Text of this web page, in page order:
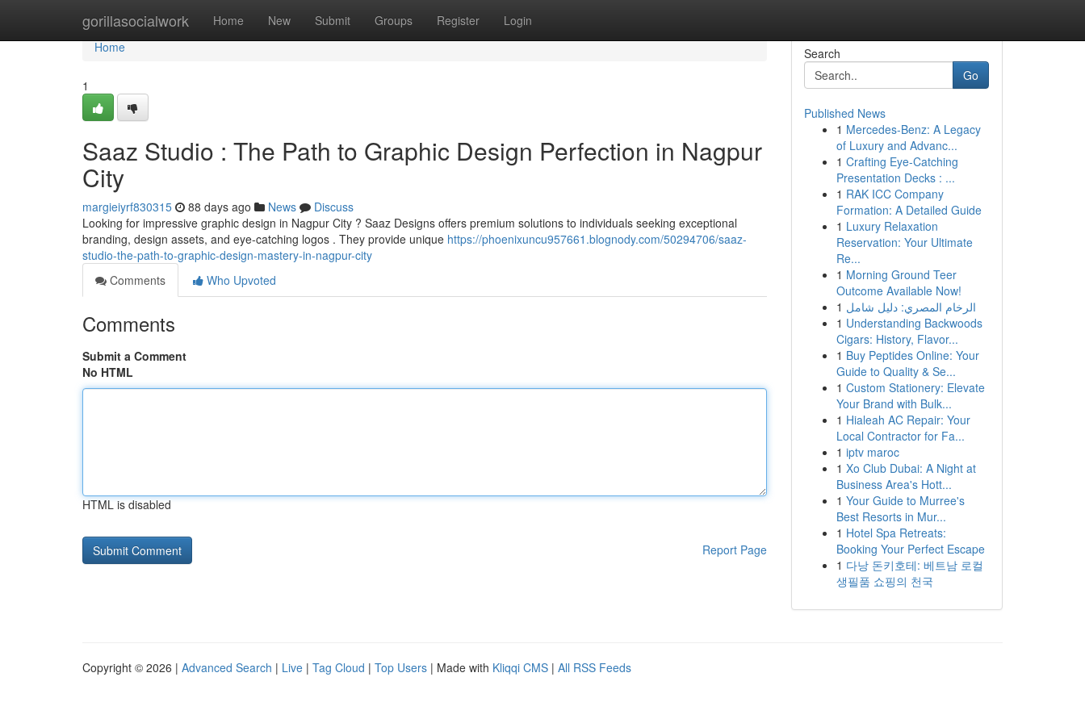
gorillasocialwork Home New Submit Groups Register Login
Home
Home
1
Saaz Studio : The Path to Graphic Design Perfection in Nagpur
City
margieiyrf830315 88 days ago News
Discuss
Looking for impressive graphic design in Nagpur City ? Saaz Designs offers premium solutions to individuals seeking exceptional
branding, design assets, and eye-catching logos . They provide unique https://phoenixuncu957661.blognody.com/50294706/saaz-
studio-the-path-to-graphic-design-mastery-in-nagpur-city
Comments
Who Upvoted
Comments
Submit a Comment
No HTML
HTML is disabled
Report Page
Search
Go
Published News
1 Mercedes-Benz: A Legacy
of Luxury and Advanc...
1 Crafting Eye-Catching
Presentation Decks : ...
1 RAK ICC Company
Formation: A Detailed Guide
1 Luxury Relaxation
Reservation: Your Ultimate
Re...
1 Morning Ground Teer
Outcome Available Now!
1 الرخام المصري: دليل شامل
1 Understanding Backwoods
Cigars: History, Flavor...
1 Buy Peptides Online: Your
Guide to Quality & Se...
1 Custom Stationery: Elevate
Your Brand with Bulk...
1 Hialeah AC Repair: Your
Local Contractor for Fa...
1 iptv maroc
1 Xo Club Dubai: A Night at
Business Area's Hott...
1 Your Guide to Murree's
Best Resorts in Mur...
1 Hotel Spa Retreats:
Booking Your Perfect Escape
1 다낭 돈키호테: 베트남 로컬
생필품 쇼핑의 천국
Copyright © 2026 | Advanced Search | Live | Tag Cloud | Top Users | Made with Kliqqi CMS | All RSS Feeds